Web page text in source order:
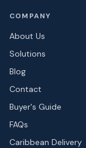
COMPANY
About Us
Solutions
Blog
Contact
Buyer's Guide
FAQs
Caribbean Delivery